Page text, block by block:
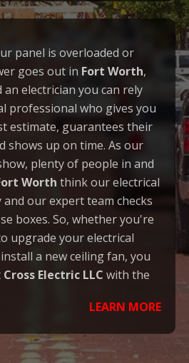
panel is overloaded or
goes out in Fort Worth,
an electrician you can rely
professional who gives you
estimate, guarantees their
shows up on time. As our
plenty of people in and
Worth think our electrical
and our expert team checks
boxes. So, whether you're
upgrade your electrical
a new ceiling fan, you
Cross Electric LLC with the
LEARN MORE